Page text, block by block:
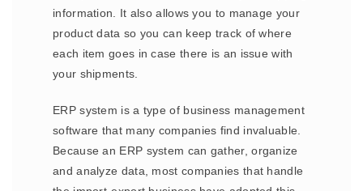
information. It also allows you to manage your
product data so you can keep track of where
each item goes in case there is an issue with
your shipments.
ERP system is a type of business management
software that many companies find invaluable.
Because an ERP system can gather, organize
and analyze data, most companies that handle